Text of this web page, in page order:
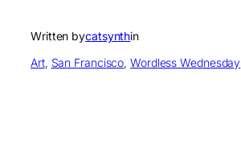
Written bycatsynthin
Art, San Francisco, Wordless Wednesday